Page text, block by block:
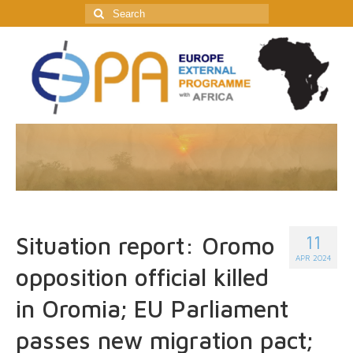
Search
for:
11
APR 2024
Situation report: Oromo
opposition official killed
in Oromia; EU Parliament
passes new migration pact;